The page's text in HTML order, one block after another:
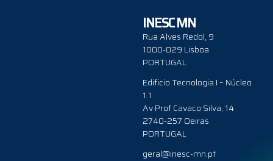
INESC MN
Rua Alves Redol, 9
1000-029 Lisboa
PORTUGAL
Edificio Tecnologia I – Núcleo
1.1
Av Prof Cavaco Silva, 14
2740-257 Oeiras
PORTUGAL
geral@inesc-mn.pt